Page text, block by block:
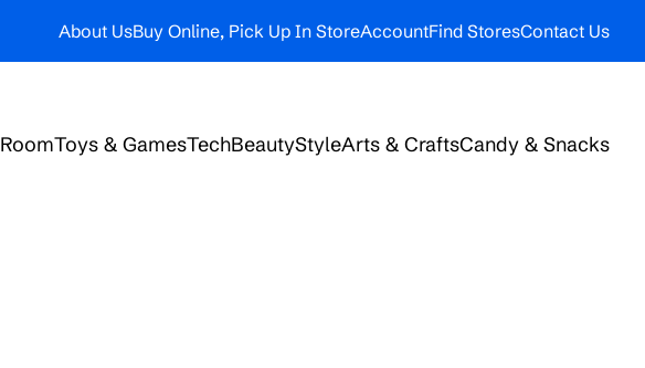
About UsBuy Online, Pick Up In StoreAccountFind StoresContact Us
RoomToys & GamesTechBeautyStyleArts & CraftsCandy & Snacks